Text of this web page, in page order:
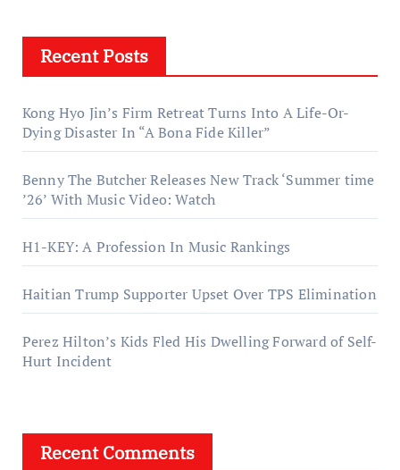
Recent Posts
Kong Hyo Jin’s Firm Retreat Turns Into A Life-Or-
Dying Disaster In “A Bona Fide Killer”
Benny The Butcher Releases New Track ‘Summer time
’26’ With Music Video: Watch
H1-KEY: A Profession In Music Rankings
Haitian Trump Supporter Upset Over TPS Elimination
Perez Hilton’s Kids Fled His Dwelling Forward of Self-
Hurt Incident
Recent Comments